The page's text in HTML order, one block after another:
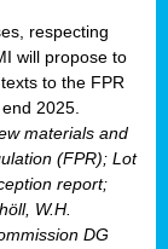
respecting
will propose to
to the FPR
2025.
materials and
(FPR); Lot
report;
W.H.
DG